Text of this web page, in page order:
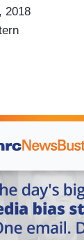
2018
What was
I don’t
that he
we called
because